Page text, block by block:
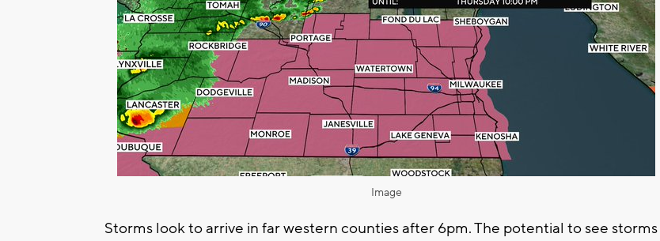
Image
Storms look to arrive in far western counties after 6pm. The potential to see storms